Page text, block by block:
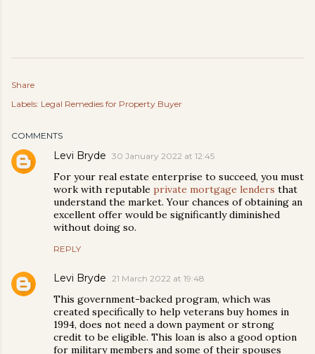
Share
Labels: Legal Remedies for Property Buyer
COMMENTS
Levi Bryde 30 January 2022 at 12:45
For your real estate enterprise to succeed, you must
work with reputable private mortgage lenders that
understand the market. Your chances of obtaining an
excellent offer would be significantly diminished
without doing so.
REPLY
Levi Bryde 21 March 2022 at 19:48
This government-backed program, which was
created specifically to help veterans buy homes in
1994, does not need a down payment or strong
credit to be eligible. This loan is also a good option
for military members and some of their spouses